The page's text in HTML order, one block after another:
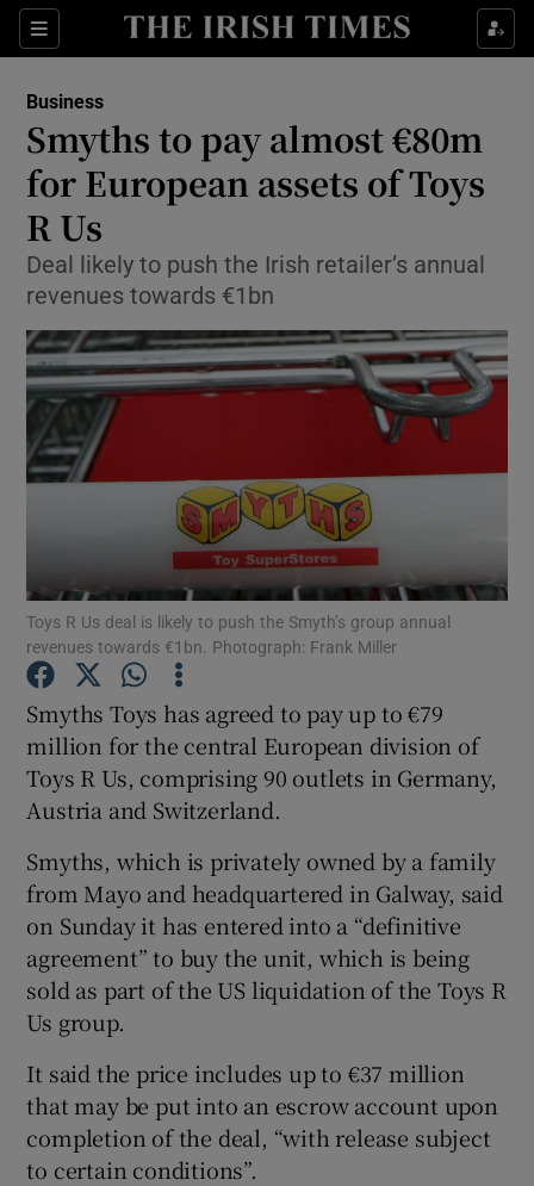
Sections
Show Food sub sections
Show Life & Style sub sections
Show Environment sub sections
Show Science sub sections
Show Motors sub sections
Show Podcasts sub sections
Show Gaeilge sub sections
Show History sub sections
Business
Smyths to pay almost €80m
for European assets of Toys
R Us
Deal likely to push the Irish retailer’s annual
revenues towards €1bn
Toys R Us deal is likely to push the Smyth’s group annual
revenues towards €1bn. Photograph: Frank Miller
Smyths Toys has agreed to pay up to €79
million for the central European division of
Toys R Us, comprising 90 outlets in Germany,
Austria and Switzerland.
Smyths, which is privately owned by a family
from Mayo and headquartered in Galway, said
on Sunday it has entered into a “definitive
agreement” to buy the unit, which is being
sold as part of the US liquidation of the Toys R
Us group.
It said the price includes up to €37 million
that may be put into an escrow account upon
completion of the deal, “with release subject
to certain conditions”.